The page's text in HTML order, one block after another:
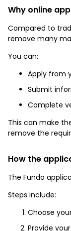
Why online
Compared to
remove many
You can:
Apply from
Submit
Complete
This can make
remove the
How the
The Fundo
Steps include:
Choose
Provide